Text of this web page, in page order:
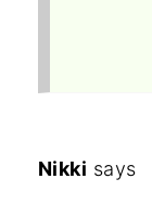
Nikki says